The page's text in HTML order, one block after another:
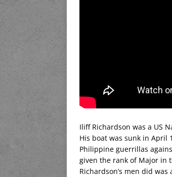
Iliff Richardson was a US
His boat was sunk in April
Philippine guerrillas
given the rank of Major in
Richardson’s men did